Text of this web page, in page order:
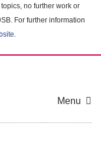
no further work or
For further information
.
Menu